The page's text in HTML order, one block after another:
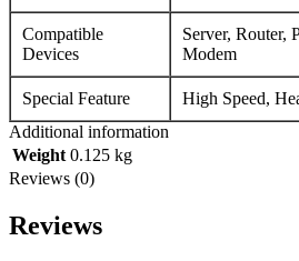
Compatible
Devices
Server, Router,
Modem
Special Feature
High Speed,
Additional information
Weight 0.125 kg
Reviews (0)
Reviews